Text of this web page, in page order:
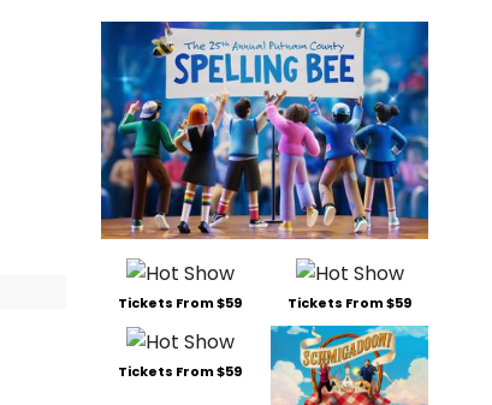
Tickets From $59 Tickets From $59
Tickets From $59